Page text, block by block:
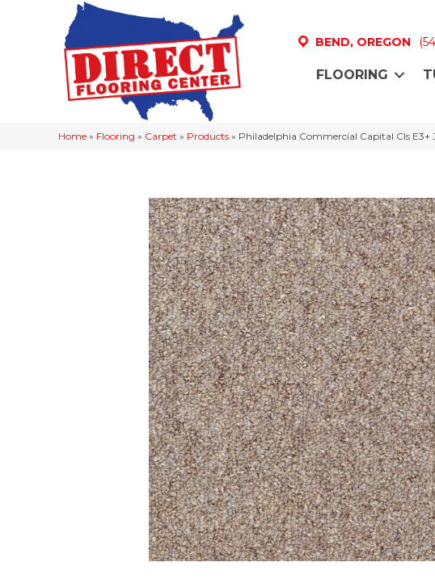
BEND, OREGON
FLOORING
Home » Flooring » Carpet » Products » Philadelphia Commercial Capital Cls E3+